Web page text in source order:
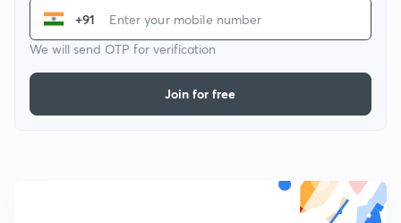
+91
We will send OTP for verification
Join for free